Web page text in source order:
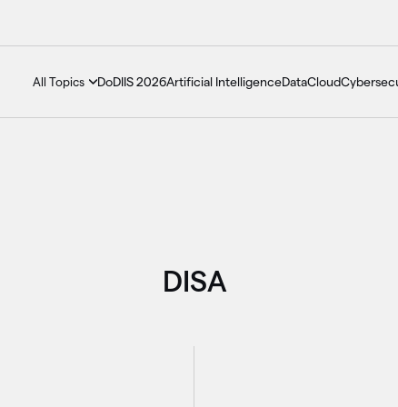
All Topics DoDIIS 2026Artificial IntelligenceDataCloud
DISA